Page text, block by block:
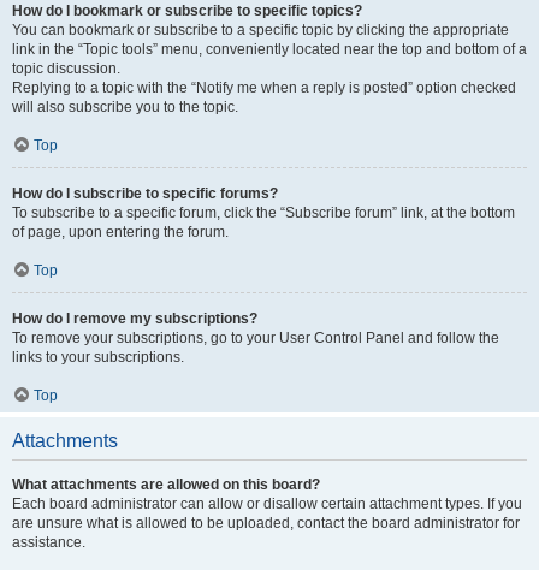
How do I bookmark or subscribe to specific topics?
You can bookmark or subscribe to a specific topic by clicking the appropriate
link in the “Topic tools” menu, conveniently located near the top and bottom of a
topic discussion.
Replying to a topic with the “Notify me when a reply is posted” option checked
will also subscribe you to the topic.
Top
How do I subscribe to specific forums?
To subscribe to a specific forum, click the “Subscribe forum” link, at the bottom
of page, upon entering the forum.
Top
How do I remove my subscriptions?
To remove your subscriptions, go to your User Control Panel and follow the
links to your subscriptions.
Top
Attachments
What attachments are allowed on this board?
Each board administrator can allow or disallow certain attachment types. If you
are unsure what is allowed to be uploaded, contact the board administrator for
assistance.